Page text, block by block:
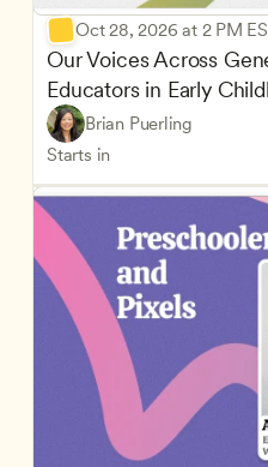
Oct 28, 2026 at 2 PM
Our Voices Across
Educators in Early
Brian Puerling
Starts in